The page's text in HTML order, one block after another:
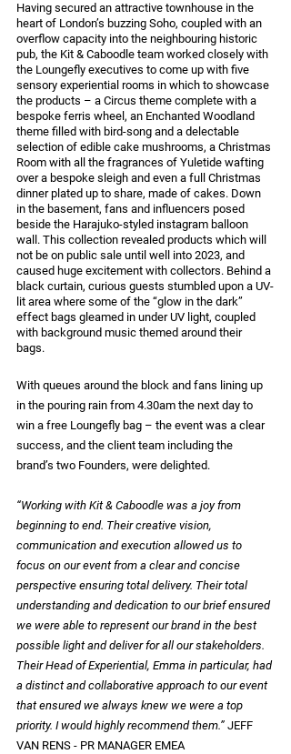
Having secured an attractive townhouse in the
heart of London’s buzzing Soho, coupled with an
overflow capacity into the neighbouring historic
pub, the Kit & Caboodle team worked closely with
the Loungefly executives to come up with five
sensory experiential rooms in which to showcase
the products – a Circus theme complete with a
bespoke ferris wheel, an Enchanted Woodland
theme filled with bird-song and a delectable
selection of edible cake mushrooms, a Christmas
Room with all the fragrances of Yuletide wafting
over a bespoke sleigh and even a full Christmas
dinner plated up to share, made of cakes. Down
in the basement, fans and influencers posed
beside the Harajuko-styled instagram balloon
wall. This collection revealed products which will
not be on public sale until well into 2023, and
caused huge excitement with collectors. Behind a
black curtain, curious guests stumbled upon a UV-
lit area where some of the “glow in the dark”
effect bags gleamed in under UV light, coupled
with background music themed around their
bags.
With queues around the block and fans lining up
in the pouring rain from 4.30am the next day to
win a free Loungefly bag – the event was a clear
success, and the client team including the
brand’s two Founders, were delighted.
“Working with Kit & Caboodle was a joy from
beginning to end. Their creative vision,
communication and execution allowed us to
focus on our event from a clear and concise
perspective ensuring total delivery. Their total
understanding and dedication to our brief ensured
we were able to represent our brand in the best
possible light and deliver for all our stakeholders.
Their Head of Experiential, Emma in particular, had
a distinct and collaborative approach to our event
that ensured we always knew we were a top
priority. I would highly recommend them.” JEFF
VAN RENS - PR MANAGER EMEA